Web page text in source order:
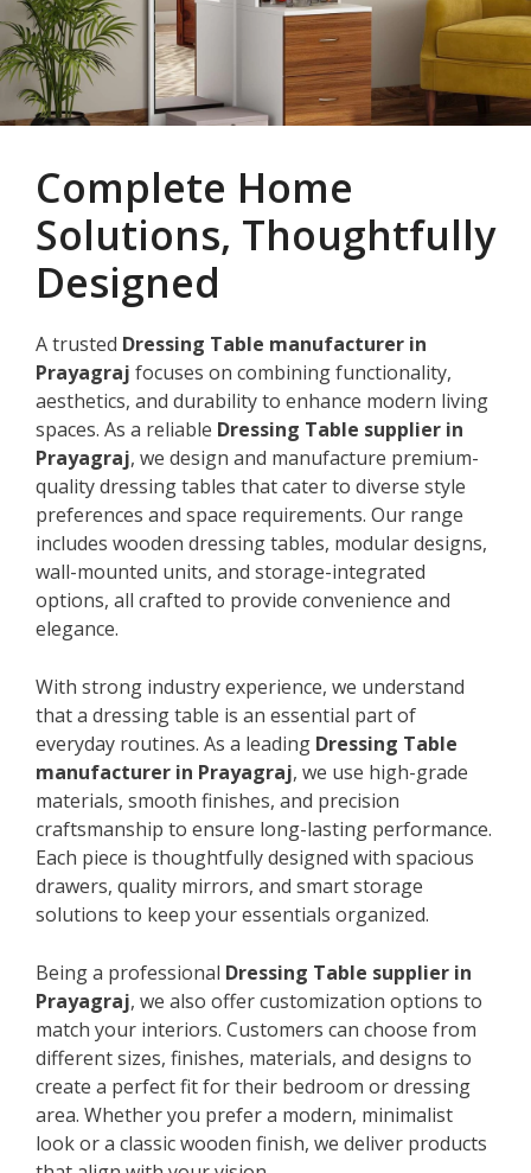
Complete Home
Solutions, Thoughtfully
Designed
A trusted Dressing Table manufacturer in
Prayagraj focuses on combining functionality,
aesthetics, and durability to enhance modern living
spaces. As a reliable Dressing Table supplier in
Prayagraj, we design and manufacture premium-
quality dressing tables that cater to diverse style
preferences and space requirements. Our range
includes wooden dressing tables, modular designs,
wall-mounted units, and storage-integrated
options, all crafted to provide convenience and
elegance.
With strong industry experience, we understand
that a dressing table is an essential part of
everyday routines. As a leading Dressing Table
manufacturer in Prayagraj, we use high-grade
materials, smooth finishes, and precision
craftsmanship to ensure long-lasting performance.
Each piece is thoughtfully designed with spacious
drawers, quality mirrors, and smart storage
solutions to keep your essentials organized.
Being a professional Dressing Table supplier in
Prayagraj, we also offer customization options to
match your interiors. Customers can choose from
different sizes, finishes, materials, and designs to
create a perfect fit for their bedroom or dressing
area. Whether you prefer a modern, minimalist
look or a classic wooden finish, we deliver products